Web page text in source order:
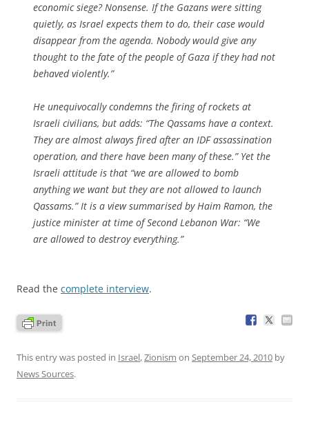
economic siege? Nonsense. If the Gazans were sitting
quietly, as Israel expects them to do, their case would
disappear from the agenda. Nobody would give any
thought to the fate of the people of Gaza if they had not
behaved violently.”
He unequivocally condemns the firing of rockets at
Israeli civilians, but adds: “The Qassams have a context.
They are almost always fired after an IDF assassination
operation, and there have been many of these.” Yet the
Israeli attitude is that “we are allowed to bomb
anything we want but they are not allowed to launch
Qassams.” It is a view summarised by Haim Ramon, the
justice minister at time of Second Lebanon War: “We
are allowed to destroy everything.”
Read the complete interview.
This entry was posted in Israel,Zionism on September 24, 2010 by
News Sources.